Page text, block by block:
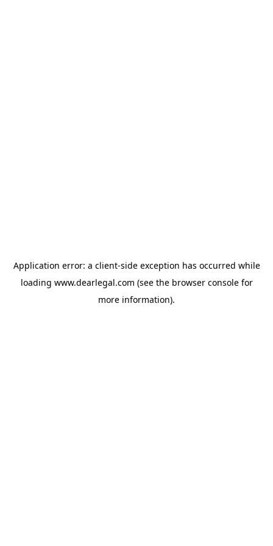
Application error: a client-side exception has occurred while
loading www.dearlegal.com (see the browser consolefor
more information).